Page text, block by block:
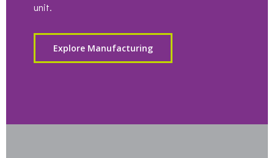
unit.
Explore Manufacturing